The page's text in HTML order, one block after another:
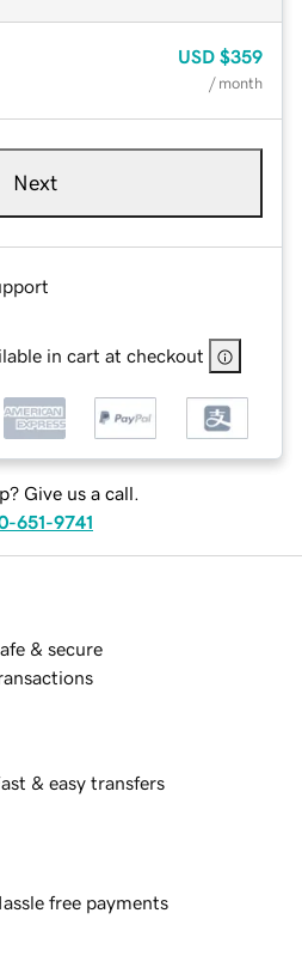
USD $359
/ month
Next
in cart at checkout
Give us a call.
651-9741
& secure
& easy transfers
free payments